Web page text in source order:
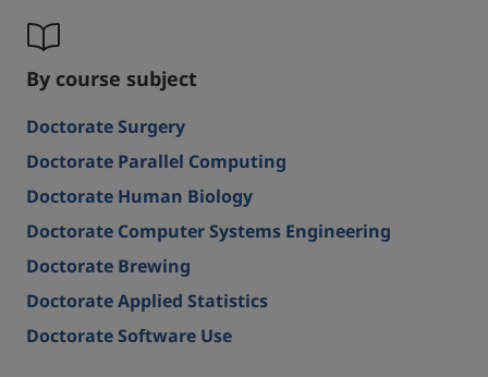
By course subject
Doctorate Surgery
Doctorate Parallel Computing
Doctorate Human Biology
Doctorate Computer Systems Engineering
Doctorate Brewing
Doctorate Applied Statistics
Doctorate Software Use